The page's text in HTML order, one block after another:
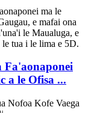
Fa'aonaponei
a le Ofisa ...